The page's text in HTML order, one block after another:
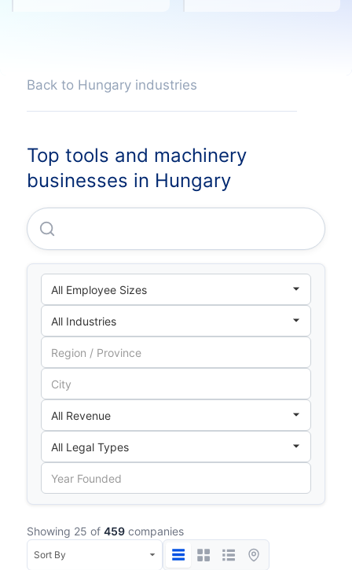
Back to Hungary industries
Top tools and machinery
businesses in Hungary
Showing 25 of 459 companies